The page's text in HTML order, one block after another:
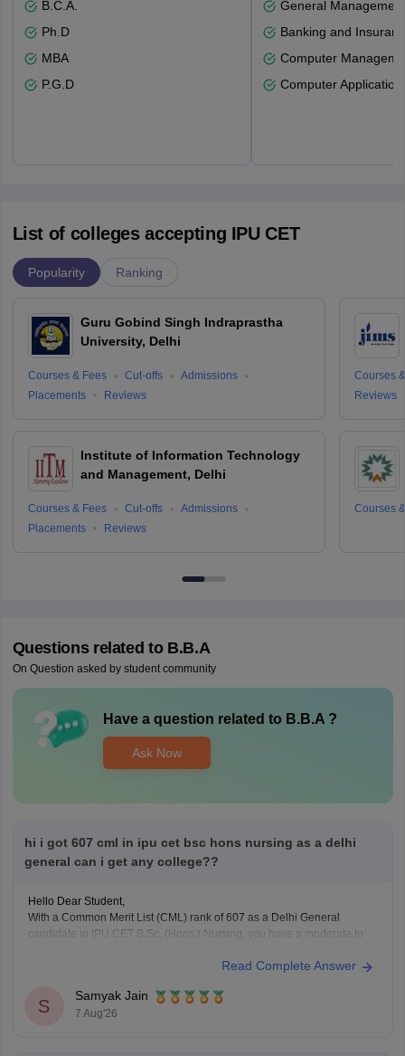
B.C.A.
Ph.D
MBA
P.G.D
General Management
Banking and
Computer
Computer
List of colleges accepting IPU CET
Popularity Ranking
Guru Gobind Singh Indraprastha
University, Delhi
Courses & Fees Cut-offs
Admissions
Placements
Reviews
Institute of Information Technology
and Management, Delhi
Courses & Fees Cut-offs
Admissions
Placements
Reviews
Courses
Reviews
Courses
Questions related to B.B.A
On Question asked by student community
Have a question related to B.B.A?
Ask Now
hi i got 607 cml in ipu cet bsc hons nursing as a delhi
general can i get any college??
Hello Dear Student,
With a Common Merit List (CML) rank of 607 as a Delhi General
candidate in IPU CET B.Sc. (Hons.) Nursing, you have a moderate to
participating nursing colleges during the later rounds or spot
Read Complete Answer
S
Samyak Jain
7 Aug'26